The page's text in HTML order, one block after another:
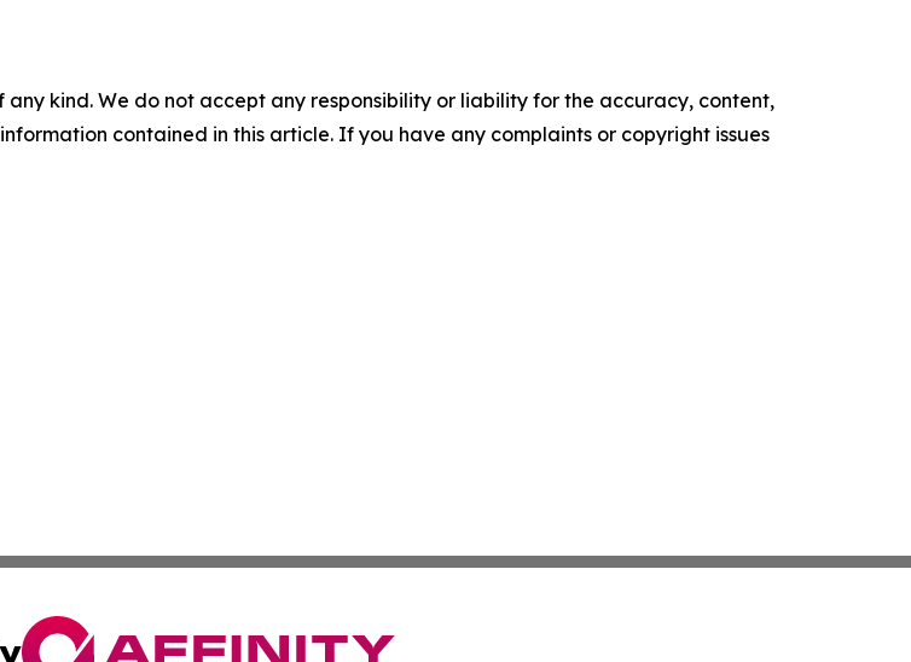
kind. We do not accept any responsibility or liability for the accuracy, content,
contained in this article. If you have any complaints or copyright issues